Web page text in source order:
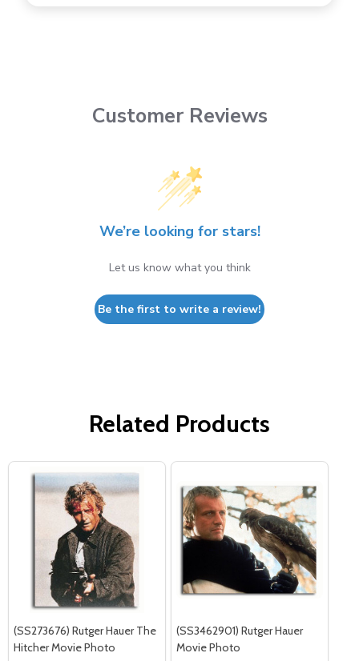
Customer Reviews
We’re looking for stars!
Let us know what you think
Be the first to write a review!
Related Products
(SS273676) Rutger Hauer The
Hitcher Movie Photo
(SS3462901) Rutger Hauer
Movie Photo